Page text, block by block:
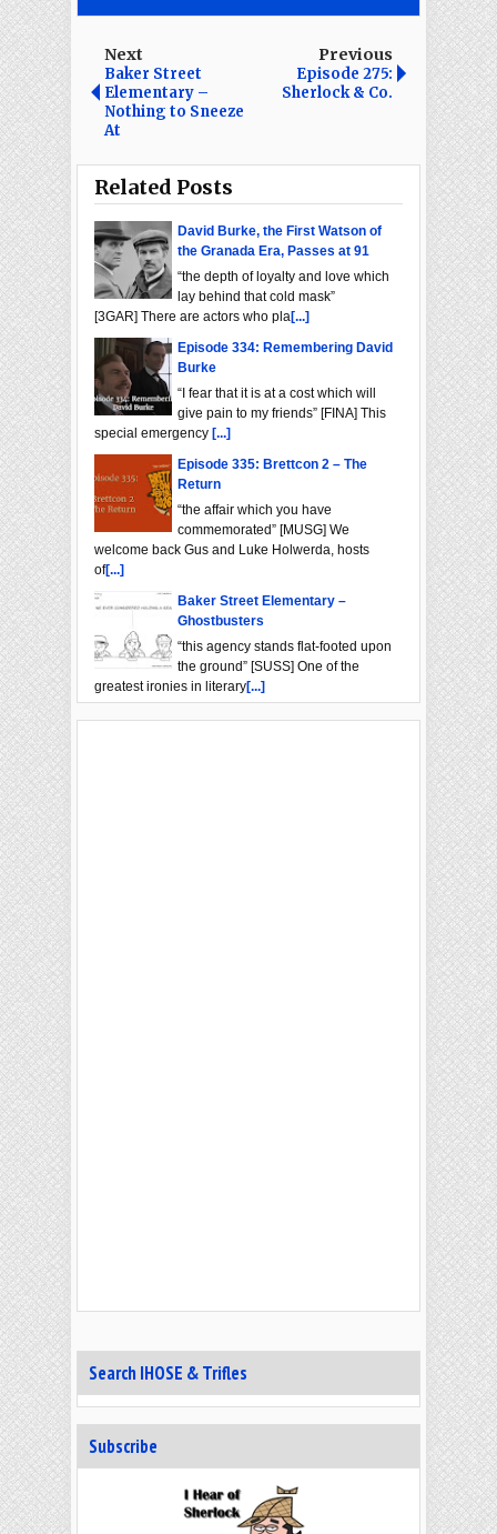
Next
Baker Street
Elementary –
Nothing to Sneeze
At
Previous
Episode 275:
Sherlock & Co.
Related Posts
David Burke, the First Watson of
the Granada Era, Passes at 91
“the depth of loyalty and love which
lay behind that cold mask”
[3GAR] There are actors who pla[...]
Episode 334: Remembering David
Burke
“I fear that it is at a cost which will
give pain to my friends” [FINA] This
special emergency [...]
Episode 335: Brettcon 2 – The
Return
“the affair which you have
commemorated” [MUSG] We
welcome back Gus and Luke Holwerda, hosts
of[...]
Baker Street Elementary –
Ghostbusters
“this agency stands flat-footed upon
the ground” [SUSS] One of the
greatest ironies in literary[...]
Search IHOSE & Trifles
Subscribe